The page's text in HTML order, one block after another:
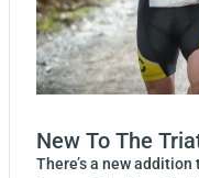
New To The
There’s a new